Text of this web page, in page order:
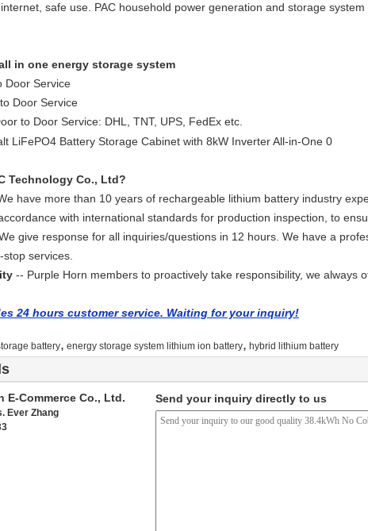
safe use. PAC household power generation and storage
in one energy storage system
Door Service
Door Service
to Door Service: DHL, TNT, UPS, FedEx etc.
Technology Co., Ltd?
have more than 10 years of rechargeable lithium battery industry
with international standards for production inspection, to
give response for all inquiries/questions in 12 hours. We have a
services.
-- Purple Horn members to proactively take responsibility, we always
24 hours customer service. Waiting for your inquiry!
battery, energy storage system lithium ion battery, hybrid lithium battery
E-Commerce Co., Ltd.
Ever Zhang
Send your inquiry directly to us